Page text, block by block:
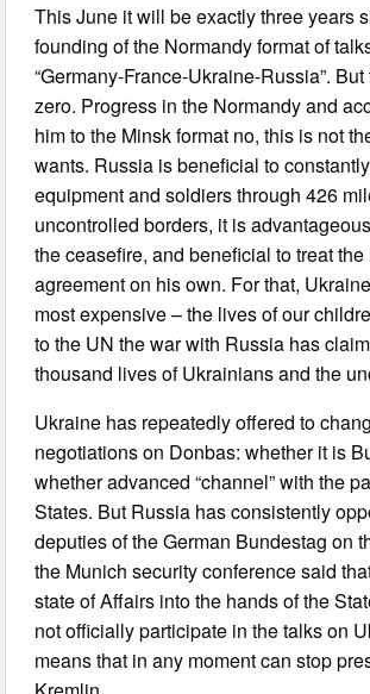
This June it will be exactly three years
founding of the Normandy format of
“Germany-France-Ukraine-Russia”.
zero. Progress in the Normandy and
him to the Minsk format no, this is not
wants. Russia is beneficial to
equipment and soldiers through 426
uncontrolled borders, it is
the ceasefire, and beneficial to treat
agreement on his own. For that,
most expensive – the lives of our
to the UN the war with Russia has
thousand lives of Ukrainians and the
Ukraine has repeatedly offered to
negotiations on Donbas: whether it is
whether advanced “channel” with the
States. But Russia has consistently
deputies of the German Bundestag on
the Munich security conference said
state of Affairs into the hands of the
not officially participate in the talks on
means that in any moment can stop